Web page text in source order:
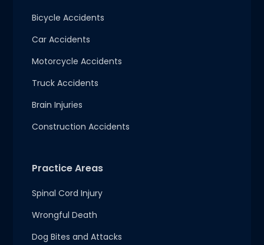
Bicycle Accidents
Car Accidents
Motorcycle Accidents
Truck Accidents
Brain Injuries
Construction Accidents
Practice Areas
Spinal Cord Injury
Wrongful Death
Dog Bites and Attacks